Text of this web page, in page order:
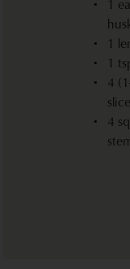
1
1
1
4
4